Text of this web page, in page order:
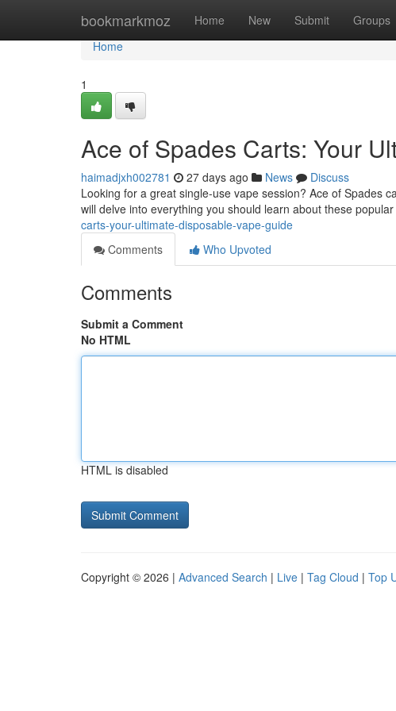
bookmarkmoz Home New Submit Groups
Home
Home
1
Ace of Spades Carts: Your
haimadjxh002781 27 days ago News
Discuss
Looking for a great single-use vape session? Ace of Spades
will delve into everything you should learn about these popular
carts-your-ultimate-disposable-vape-guide
Comments
Who Upvoted
Comments
Submit a Comment
No HTML
HTML is disabled
Copyright © 2026 | Advanced Search | Live | Tag Cloud | Top